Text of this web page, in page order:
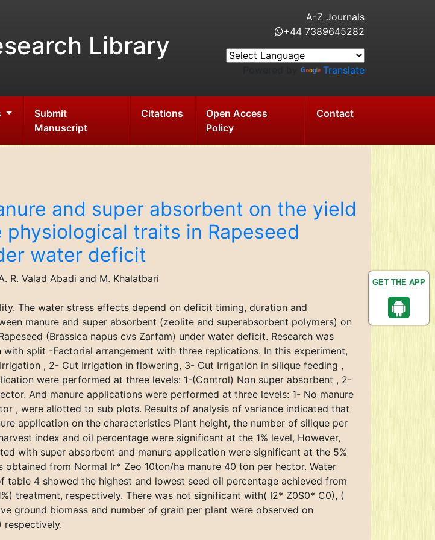
GET THE APP
Library
A-Z Journals
+44 7389645282
Translate
Submit
Manuscript
Citations
Open Access
Policy
Contact
and super absorbent on the yield
traits in Rapeseed
water deficit
R. Valad Abadi and M. Khalatbari
The water stress effects depend on deficit timing, duration and
manure and super absorbent (zeolite and superabsorbent polymers) on
(Brassica napus cvs Zarfam) under water deficit. Research was
split -Factorial arrangement with three replications. In this experiment,
, 2- Cut Irrigation in flowering, 3- Cut Irrigation in silique feeding ,
were performed at three levels: 1-(Control) Non super absorbent , 2-
And manure applications were performed at three levels: 1- No manure
, were allotted to sub plots. Results of analysis of variance indicated that
application on the characteristics Plant height, the number of silique per
index and oil percentage were significant at the 1% level, However,
with super absorbent and manure application were significant at the 5%
from Normal Ir* Zeo 10ton/ha manure 40 ton per hector. Water
4 showed the highest and lowest seed oil percentage achieved from
treatment, respectively. There was not significant with( I2* Z0S0* C0), (
ground biomass and number of grain per plant were observed on
respectively.